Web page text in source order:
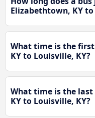
Elizabethtown, KY
What time is the
KY to Louisville, KY?
What time is the
KY to Louisville, KY?